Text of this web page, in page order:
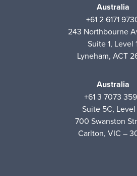
Australia
+61 2 6171
243 Northbourne
Suite 1, Level
Lyneham, ACT
Australia
+61 3 7073
Suite 5C, Level
700 Swanston
Carlton, VIC –